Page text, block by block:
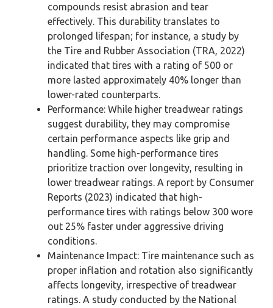
compounds resist abrasion and tear
effectively. This durability translates to
prolonged lifespan; for instance, a study by
the Tire and Rubber Association (TRA, 2022)
indicated that tires with a rating of 500 or
more lasted approximately 40% longer than
lower-rated counterparts.
Performance: While higher treadwear ratings
suggest durability, they may compromise
certain performance aspects like grip and
handling. Some high-performance tires
prioritize traction over longevity, resulting in
lower treadwear ratings. A report by Consumer
Reports (2023) indicated that high-
performance tires with ratings below 300 wore
out 25% faster under aggressive driving
conditions.
Maintenance Impact: Tire maintenance such as
proper inflation and rotation also significantly
affects longevity, irrespective of treadwear
ratings. A study conducted by the National